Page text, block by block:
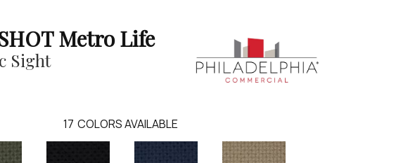
Metro Life
Sight
17 COLORS AVAILABLE